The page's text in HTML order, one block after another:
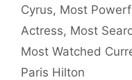
Cyrus, Most
Actress, Most
Most Watched
Paris Hilton